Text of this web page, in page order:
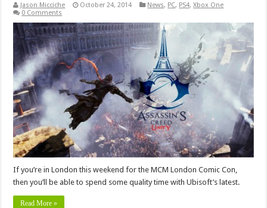
Jason Micciche October 24, 2014 News, PC, PS4,Xbox One
0 Comments
If you’re in London this weekend for the MCM London Comic Con,
then you’ll be able to spend some quality time with Ubisoft’s latest.
Read More »